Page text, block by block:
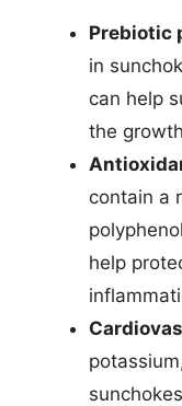
Prebiotic
in
can help
the
contain a
help